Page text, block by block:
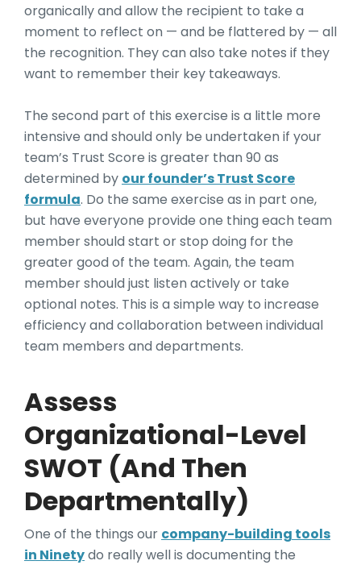
organically and allow the recipient to take a
moment to reflect on — and be flattered by — all
the recognition. They can also take notes if they
want to remember their key takeaways.
The second part of this exercise is a little more
intensive and should only be undertaken if your
team’s Trust Score is greater than 90 as
determined by our founder’s Trust Score
formula. Do the same exercise as in part one,
but have everyone provide one thing each team
member should start or stop doing for the
greater good of the team. Again, the team
member should just listen actively or take
optional notes. This is a simple way to increase
efficiency and collaboration between individual
team members and departments.
Assess
Organizational-Level
SWOT (And Then
Departmentally)
One of the things our company-building tools
in Ninetydo really well is documenting the